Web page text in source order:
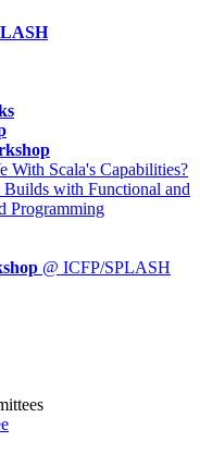
With Scala's Capabilities?
Builds with Functional and
Programming
@ ICFP/SPLASH